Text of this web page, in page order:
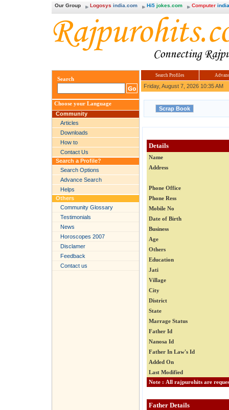
Our Group Logosys india.com Hi5 jokes.com Computer
Search
Choose your Language
Community
Articles
Downloads
How to
Contact Us
Search a Profile?
Search Options
Advance Search
Helps
Others
Community Glossary
Testimonials
News
Horoscopes 2007
Disclamer
Feedback
Contact us
Search Profiles
Friday, August 7, 2026 10:35 AM
Details
Name
Address
Phone Office
Phone Ress
Mobile No
Date of Birth
Business
Age
Others
Education
Jati
Village
City
District
State
Marrage Status
Father Id
Nanosa Id
Father In Law's Id
Added On
Last Modified
Father Details